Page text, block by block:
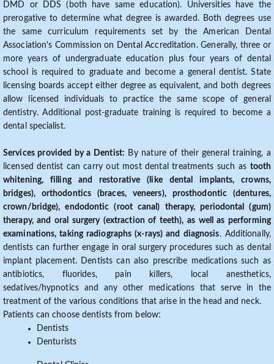
DMD or DDS (both have same education). Universities have the
prerogative to determine what degree is awarded. Both degrees use
the same curriculum requirements set by the American Dental
Association's Commission on Dental Accreditation. Generally, three or
more years of undergraduate education plus four years of dental
school is required to graduate and become a general dentist. State
licensing boards accept either degree as equivalent, and both degrees
allow licensed individuals to practice the same scope of general
dentistry. Additional post-graduate training is required to become a
dental specialist.
Services provided by a Dentist: By nature of their general training, a
licensed dentist can carry out most dental treatments such as tooth
whitening, filling and restorative (like dental implants, crowns,
bridges), orthodontics (braces, veneers), prosthodontic (dentures,
crown/bridge), endodontic (root canal) therapy, periodontal (gum)
therapy, and oral surgery (extraction of teeth), as well as performing
examinations, taking radiographs (x-rays) and diagnosis. Additionally,
dentists can further engage in oral surgery procedures such as dental
implant placement. Dentists can also prescribe medications such as
antibiotics, fluorides, pain killers, local anesthetics,
sedatives/hypnotics and any other medications that serve in the
treatment of the various conditions that arise in the head and neck.
Patients can choose dentists from below:
Dentists
Denturists